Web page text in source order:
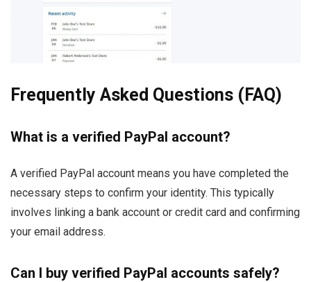
Frequently Asked Questions (FAQ)
What is a verified PayPal account?
A verified PayPal account means you have completed the
necessary steps to confirm your identity. This typically
involves linking a bank account or credit card and confirming
your email address.
Can I buy verified PayPal accounts safely?